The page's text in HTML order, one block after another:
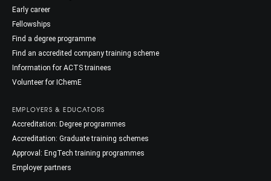
Early career
Fellowships
Find a degree programme
Find an accredited company training scheme
Information for ACTS trainees
Volunteer for IChemE
EMPLOYERS & EDUCATORS
Accreditation: Degree programmes
Accreditation: Graduate training schemes
Approval: EngTech training programmes
Employer partners